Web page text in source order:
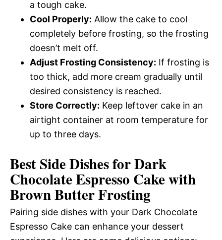
a tough cake.
Cool Properly: Allow the cake to cool
completely before frosting, so the frosting
doesn’t melt off.
Adjust Frosting Consistency: If frosting is
too thick, add more cream gradually until
desired consistency is reached.
Store Correctly: Keep leftover cake in an
airtight container at room temperature for
up to three days.
Best Side Dishes for Dark
Chocolate Espresso Cake with
Brown Butter Frosting
Pairing side dishes with your Dark Chocolate
Espresso Cake can enhance your dessert